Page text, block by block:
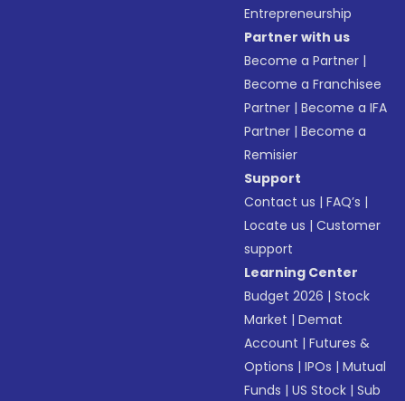
Entrepreneurship
Partner with us
Become a Partner |
Become a Franchisee
Partner |Become a IFA
Partner |Become a
Remisier
Support
Contact us |FAQ’s |
Locate us |Customer
support
Learning Center
Budget 2026 |Stock
Market |Demat
Account |Futures &
Options |IPOs |Mutual
Funds |US Stock |Sub